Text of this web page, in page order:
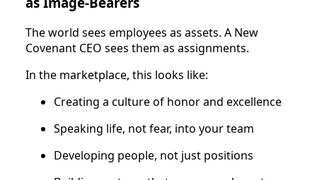
The world sees employees as assets. A New
Covenant CEO sees them as assignments.
In the marketplace, this looks like:
Creating a culture of honor and excellence
Speaking life, not fear, into your team
Developing people, not just positions